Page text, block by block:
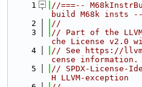
    1
//===--
build M68k insts
    2
//
    3
// Part of the
che License v2.0
    4
// See https://
cense information.
    5
// SPDX-License-
H LLVM-exception